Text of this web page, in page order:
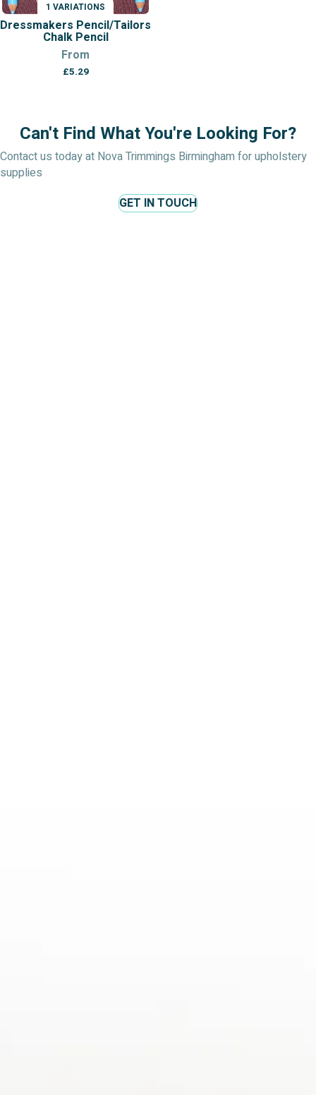
1 VARIATIONS
Dressmakers Pencil/Tailors
Chalk Pencil
From
£5.29
Can't Find What You're Looking For?
Contact us today at Nova Trimmings Birmingham for upholstery
supplies
GET IN TOUCH